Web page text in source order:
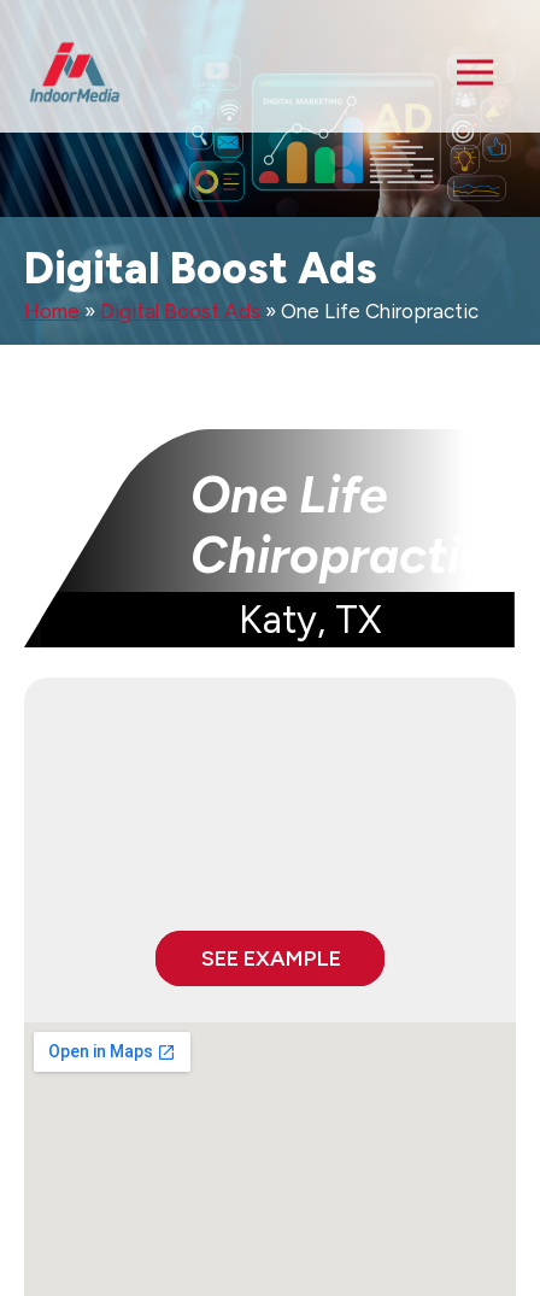
Digital Boost Ads
Home » Digital Boost Ads » One Life Chiropractic
One Life
Chiropractic
Katy, TX
SEE EXAMPLE